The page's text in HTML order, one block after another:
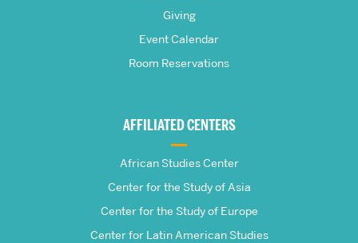
Giving
Event Calendar
Room Reservations
AFFILIATED CENTERS
African Studies Center
Center for the Study of Asia
Center for the Study of Europe
Center for Latin American Studies